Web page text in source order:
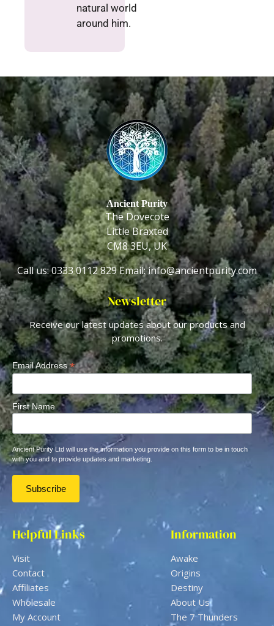
natural world
around him.
Ancient Purity
The Dovecote
Little Braxted
CM8 3EU, UK
Call us: 0333 0112 829Email: info@ancientpurity.com
Helpful Links
Visit
Contact
Affiliates
Wholesale
My Account
Information
Awake
Origins
Destiny
About Us
The 7 Thunders
Newsletter
Receive our latest updates about our products and
promotions.
Email Address*
First Name
Ancient Purity Ltd will use the information you provide on this form to be in touch
with you and to provide updates and marketing.